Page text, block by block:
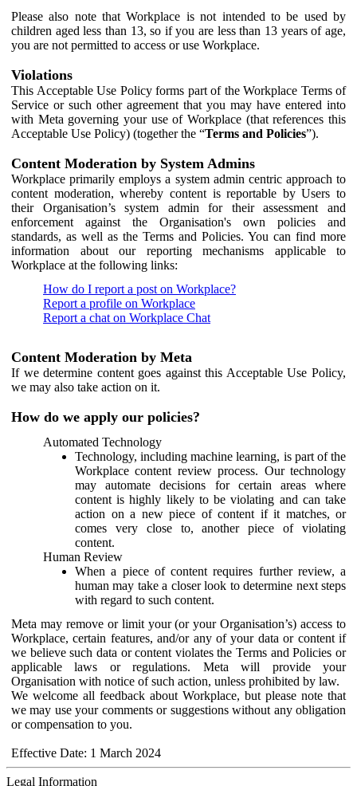
Please also note that Workplace is not intended to be used by
children aged less than 13, so if you are less than 13 years of age,
you are not permitted to access or use Workplace.
Violations
This Acceptable Use Policy forms part of the Workplace Terms of
Service or such other agreement that you may have entered into
with Meta governing your use of Workplace (that references this
Acceptable Use Policy) (together the “Terms and Policies”).
Content Moderation by System Admins
Workplace primarily employs a system admin centric approach to
content moderation, whereby content is reportable by Users to
their Organisation’s system admin for their assessment and
enforcement against the Organisation's own policies and
standards, as well as the Terms and Policies. You can find more
information about our reporting mechanisms applicable to
Workplace at the following links:
How do I report a post on Workplace?
Report a profile on Workplace
Report a chat on Workplace Chat
Content Moderation by Meta
If we determine content goes against this Acceptable Use Policy,
we may also take action on it.
How do we apply our policies?
Automated Technology
Technology, including machine learning, is part of the
Workplace content review process. Our technology
may automate decisions for certain areas where
content is highly likely to be violating and can take
action on a new piece of content if it matches, or
comes very close to, another piece of violating
content.
Human Review
When a piece of content requires further review, a
human may take a closer look to determine next steps
with regard to such content.
Meta may remove or limit your (or your Organisation’s) access to
Workplace, certain features, and/or any of your data or content if
we believe such data or content violates the Terms and Policies or
applicable laws or regulations. Meta will provide your
Organisation with notice of such action, unless prohibited by law.
We welcome all feedback about Workplace, but please note that
we may use your comments or suggestions without any obligation
or compensation to you.
Effective Date: 1 March 2024
Legal Information